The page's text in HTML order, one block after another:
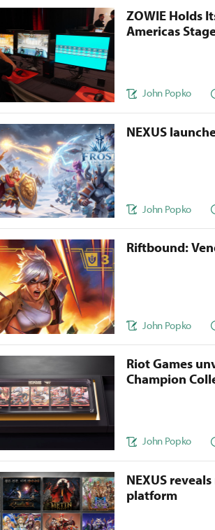
ZOWIE Holds
Americas
John Popko
NEXUS
John Popko
Riftbound:
John Popko
Riot Games
Champion
John Popko
NEXUS
platform